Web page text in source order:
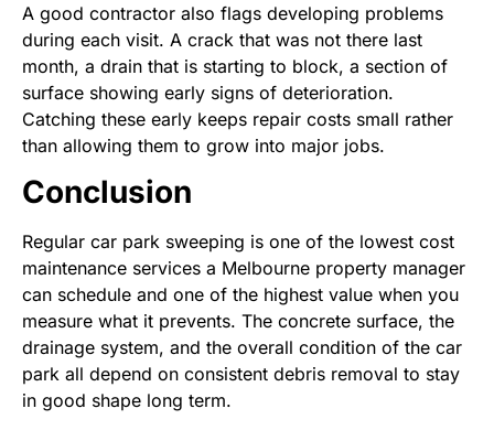
A good contractor also flags developing problems
during each visit. A crack that was not there last
month, a drain that is starting to block, a section of
surface showing early signs of deterioration.
Catching these early keeps repair costs small rather
than allowing them to grow into major jobs.
Conclusion
Regular car park sweeping is one of the lowest cost
maintenance services a Melbourne property manager
can schedule and one of the highest value when you
measure what it prevents. The concrete surface, the
drainage system, and the overall condition of the car
park all depend on consistent debris removal to stay
in good shape long term.